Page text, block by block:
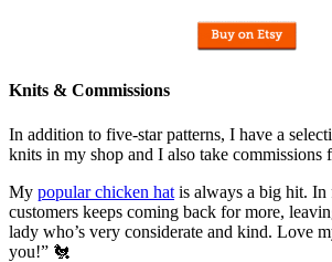
Knits & Commissions
In addition to five-star patterns, I have a
knits in my shop and I also take commissions
My popular chicken hat is always a big hit. In
customers keeps coming back for more,
lady who’s very considerate and kind. Love
you!” 🐔